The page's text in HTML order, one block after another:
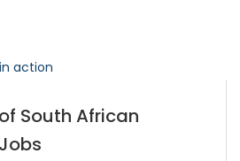
South African